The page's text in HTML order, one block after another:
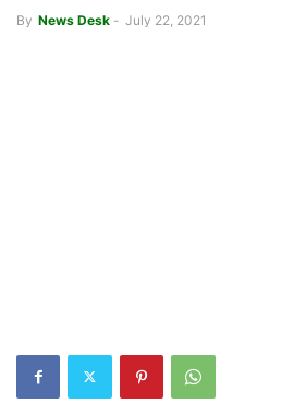
By News Desk - July 22, 2021